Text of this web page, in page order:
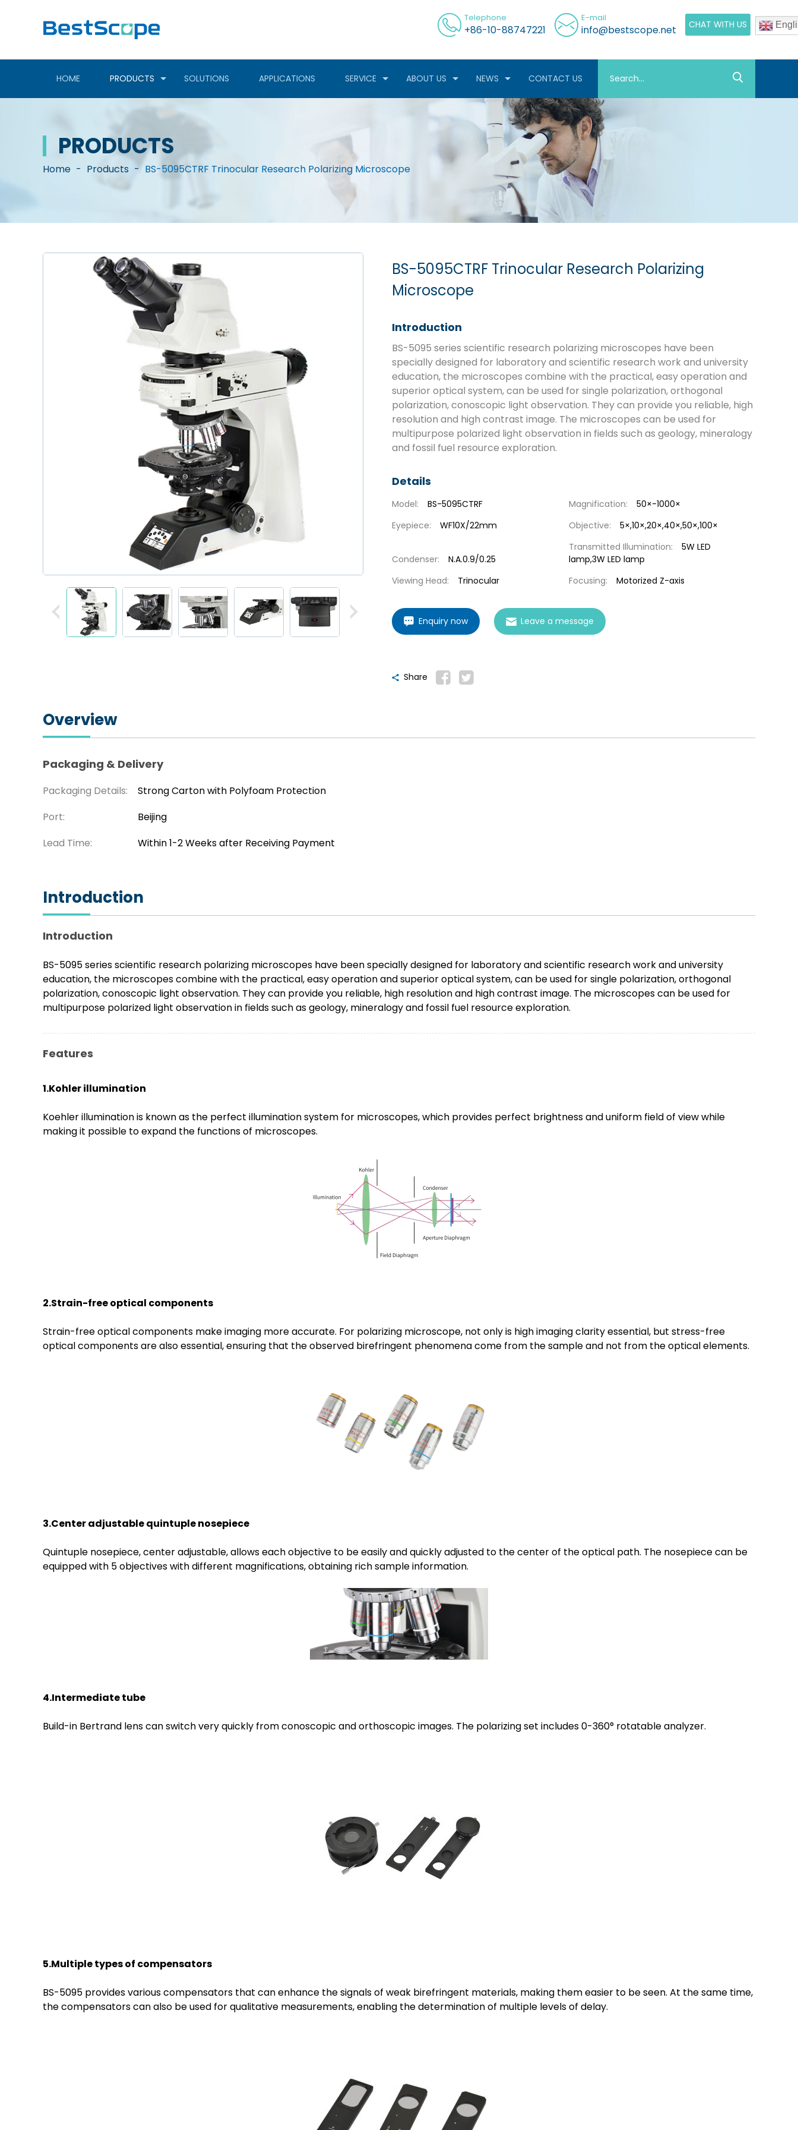
Telephone
+86-10-88747221
E-mail
info@bestscope.net CHAT WITH US
HOME PRODUCTS SOLUTIONS APPLICATIONS SERVICE ABOUT US NEWS CONTACT US
PRODUCTS
Home - Products - BS-5095CTRF Trinocular Research Polarizing Microscope
BS-5095CTRF Trinocular Research Polarizing
Microscope
Introduction
BS-5095 series scientific research polarizing microscopes have been
specially designed for laboratory and scientific research work and university
education, the microscopes combine with the practical, easy operation and
superior optical system, can be used for single polarization, orthogonal
polarization, conoscopic light observation. They can provide you reliable, high
resolution and high contrast image. The microscopes can be used for
multipurpose polarized light observation in fields such as geology, mineralogy
and fossil fuel resource exploration.
Details
Model: BS-5095CTRF Magnification:
50×-1000×
Eyepiece:
WF10X/22mm Objective: 5×,10×,20×,40×,50×,100×
Condenser: N.A.0.9/0.25
Transmitted Illumination:
5W LED
lamp,3W LED lamp
Viewing Head:
Trinocular Focusing: Motorized Z-axis
Enquiry now Leave a message
Share
Overview
Packaging & Delivery
Packaging Details:
Strong Carton with Polyfoam Protection
Port:
Beijing
Lead Time:
Within 1-2 Weeks after Receiving Payment
Introduction
Introduction
BS-5095 series scientific research polarizing microscopes have been specially designed for laboratory and scientific research work and university
education, the microscopes combine with the practical, easy operation and superior optical system, can be used for single polarization, orthogonal
polarization, conoscopic light observation. They can provide you reliable, high resolution and high contrast image. The microscopes can be used for
multipurpose polarized light observation in fields such as geology, mineralogy and fossil fuel resource exploration.
Features
1.Kohler illumination
Koehler illumination is known as the perfect illumination system for microscopes, which provides perfect brightness and uniform field of view while
making it possible to expand the functions of microscopes.
2.Strain-free optical components
Strain-free optical components make imaging more accurate. For polarizing microscope, not only is high imaging clarity essential, but stress-free
optical components are also essential, ensuring that the observed birefringent phenomena come from the sample and not from the optical elements.
3.Centeradjustablequintuplenosepiece
Quintuple nosepiece, center adjustable, allows each objective to be easily and quickly adjusted to the center of the optical path. The nosepiece can be
equipped with 5 objectives with different magnifications, obtaining rich sample information.
4.Intermediate tube
Build-in Bertrand lens can switch very quickly from conoscopic and orthoscopic images. The polarizing set includes 0-360° rotatable analyzer.
5.Multipletypes of compensators
BS-5095 provides various compensators that can enhance the signals of weak birefringent materials, making them easier to be seen. At the same time,
the compensators can also be used for qualitative measurements, enabling the determination of multiple levels of delay.